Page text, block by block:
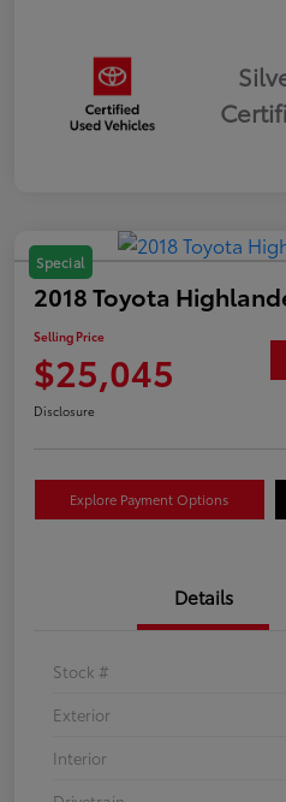
Special
2018 Toyota
Selling Price
$25,045
Disclosure
Explore Payment Options
Details
Stock #
Exterior
Interior